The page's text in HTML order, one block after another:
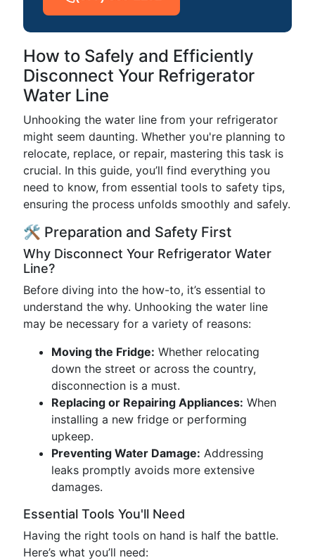
How to Safely and Efficiently
Disconnect Your Refrigerator
Water Line
Unhooking the water line from your refrigerator
might seem daunting. Whether you're planning to
relocate, replace, or repair, mastering this task is
crucial. In this guide, you’ll find everything you
need to know, from essential tools to safety tips,
ensuring the process unfolds smoothly and safely.
🛠️ Preparation and Safety First
Why Disconnect Your Refrigerator Water
Line?
Before diving into the how-to, it’s essential to
understand the why. Unhooking the water line
may be necessary for a variety of reasons:
Moving the Fridge: Whether relocating
down the street or across the country,
disconnection is a must.
Replacing or Repairing Appliances: When
installing a new fridge or performing
upkeep.
Preventing Water Damage: Addressing
leaks promptly avoids more extensive
damages.
Essential Tools You'll Need
Having the right tools on hand is half the battle.
Here’s what you’ll need: